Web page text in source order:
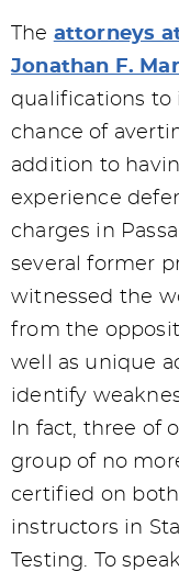
The attorneys
Jonathan F.
qualifications to
chance of
addition to
experience
charges in
several former
witnessed the
from the
well as unique
identify
In fact, three of
group of no
certified on
instructors in
Testing. To